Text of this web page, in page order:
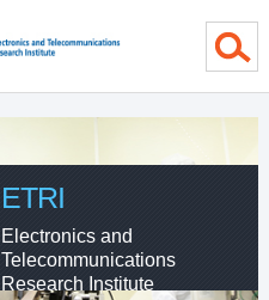
ETRI
Electronics and
Telecommunications
Research Institute